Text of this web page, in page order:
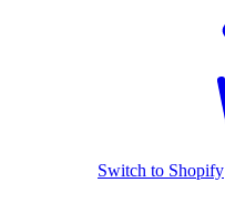
Switch to Shopify